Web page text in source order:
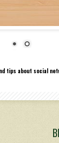
tips about social